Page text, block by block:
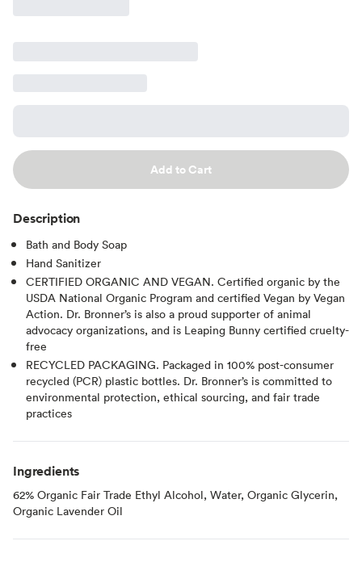
Add to Cart
Description
Bath and Body Soap
Hand Sanitizer
CERTIFIED ORGANIC AND VEGAN. Certified organic by the
USDA National Organic Program and certified Vegan by Vegan
Action. Dr. Bronner’s is also a proud supporter of animal
advocacy organizations, and is Leaping Bunny certified cruelty-
free
RECYCLED PACKAGING. Packaged in 100% post-consumer
recycled (PCR) plastic bottles. Dr. Bronner’s is committed to
environmental protection, ethical sourcing, and fair trade
practices
Ingredients
62% Organic Fair Trade Ethyl Alcohol, Water, Organic Glycerin,
Organic Lavender Oil